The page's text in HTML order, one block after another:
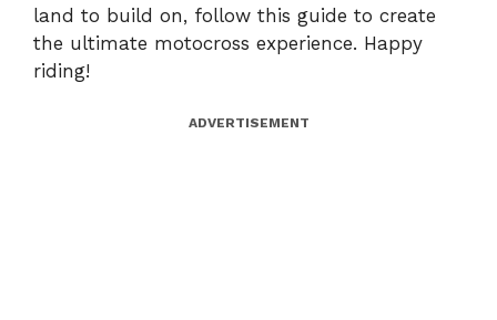
land to build on, follow this guide to create
the ultimate motocross experience. Happy
riding!
ADVERTISEMENT